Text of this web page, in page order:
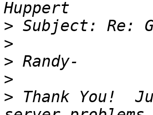
>
>
>
>
> Thank You!